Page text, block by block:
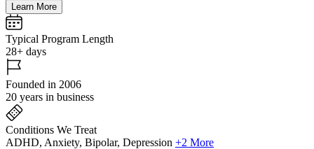
Learn More
Typical Program Length
28+ days
Founded in 2006
20 years in business
Conditions We Treat
ADHD, Anxiety, Bipolar, Depression +2 More